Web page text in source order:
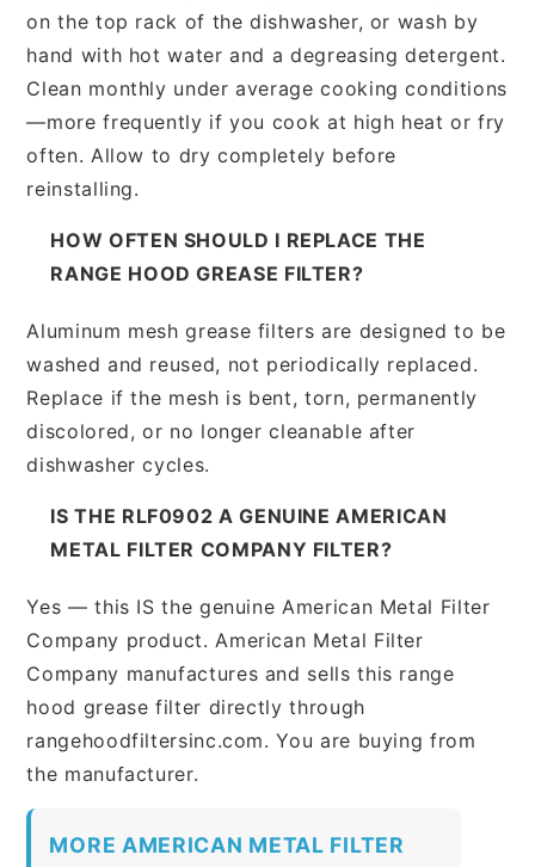
on the top rack of the dishwasher, or wash by
hand with hot water and a degreasing detergent.
Clean monthly under average cooking conditions
—more frequently if you cook at high heat or fry
often. Allow to dry completely before
reinstalling.
HOW OFTEN SHOULD I REPLACE THE
RANGE HOOD GREASE FILTER?
Aluminum mesh grease filters are designed to be
washed and reused, not periodically replaced.
Replace if the mesh is bent, torn, permanently
discolored, or no longer cleanable after
dishwasher cycles.
IS THE RLF0902 A GENUINE AMERICAN
METAL FILTER COMPANY FILTER?
Yes — this IS the genuine American Metal Filter
Company product. American Metal Filter
Company manufactures and sells this range
hood grease filter directly through
rangehoodfiltersinc.com. You are buying from
the manufacturer.
MORE AMERICAN METAL FILTER